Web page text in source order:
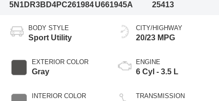
5N1DR3BD4PC261984 U661945A
25413
BODY STYLE
Sport Utility
EXTERIOR COLOR
Gray
INTERIOR COLOR
CITY/HIGHWAY
20/23 MPG
ENGINE
6 Cyl - 3.5 L
TRANSMISSION